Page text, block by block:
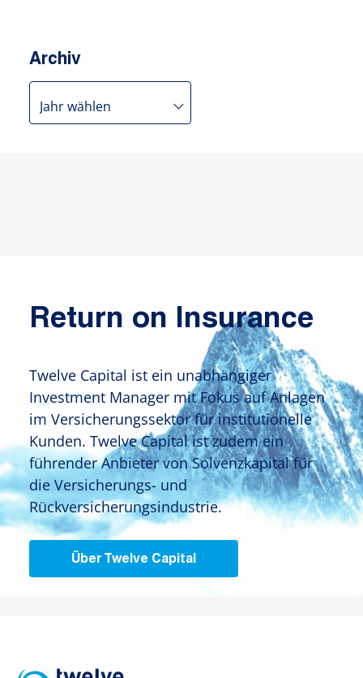
Archiv
Return on Insurance
Twelve Capital ist ein unabhängiger
Investment Manager mit Fokus auf Anlagen
im Versicherungssektor für institutionelle
Kunden. Twelve Capital ist zudem ein
führender Anbieter von Solvenzkapital für
die Versicherungs- und
Rückversicherungsindustrie.
Über Twelve Capital